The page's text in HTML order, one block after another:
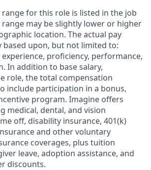
range for this role is listed in the job
range may be slightly lower or higher
location. The actual pay
based upon, but not limited to:
proficiency, performance,
In addition to base salary,
role, the total compensation
include participation in a bonus,
program. Imagine offers
medical, dental, and vision
off, disability insurance, 401(k)
and other voluntary
coverages, plus tuition
leave, adoption assistance, and
discounts.